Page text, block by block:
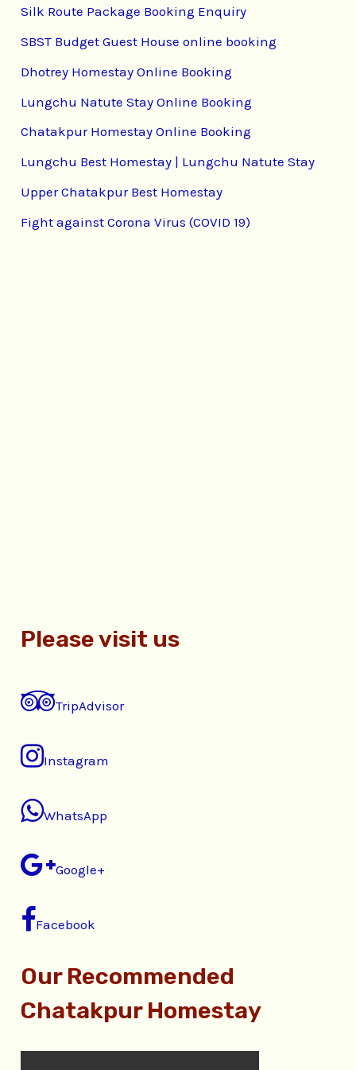
Silk Route Package Booking Enquiry
SBST Budget Guest House online booking
Dhotrey Homestay Online Booking
Lungchu Natute Stay Online Booking
Chatakpur Homestay Online Booking
Lungchu Best Homestay | Lungchu Natute Stay
Upper Chatakpur Best Homestay
Fight against Corona Virus (COVID 19)
Please visit us
TripAdvisor
Instagram
WhatsApp
Google+
Facebook
Our Recommended
Chatakpur Homestay